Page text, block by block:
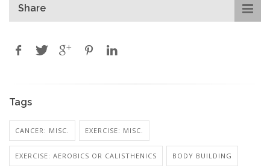
Share
Tags
CANCER: MISC. EXERCISE: MISC.
EXERCISE: AEROBICS OR CALISTHENICS BODY BUILDING